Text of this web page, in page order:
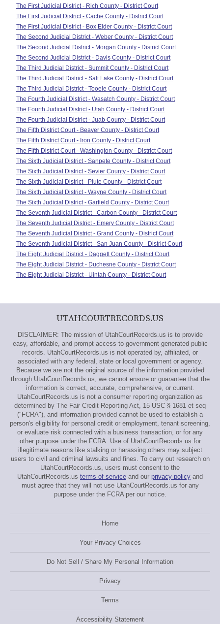
The First Judicial District - Rich County - District Court
The First Judicial District - Cache County - District Court
The First Judicial District - Box Elder County - District Court
The Second Judicial District - Weber County - District Court
The Second Judicial District - Morgan County - District Court
The Second Judicial District - Davis County - District Court
The Third Judicial District - Summit County - District Court
The Third Judicial District - Salt Lake County - District Court
The Third Judicial District - Tooele County - District Court
The Fourth Judicial District - Wasatch County - District Court
The Fourth Judicial District - Utah County - District Court
The Fourth Judicial District - Juab County - District Court
The Fifth District Court - Beaver County - District Court
The Fifth District Court - Iron County - District Court
The Fifth District Court - Washington County - District Court
The Sixth Judicial District - Sanpete County - District Court
The Sixth Judicial District - Sevier County - District Court
The Sixth Judicial District - Piute County - District Court
The Sixth Judicial District - Wayne County - District Court
The Sixth Judicial District - Garfield County - District Court
The Seventh Judicial District - Carbon County - District Court
The Seventh Judicial District - Emery County - District Court
The Seventh Judicial District - Grand County - District Court
The Seventh Judicial District - San Juan County - District Court
The Eight Judicial District - Daggett County - District Court
The Eight Judicial District - Duchesne County - District Court
The Eight Judicial District - Uintah County - District Court
UTAHCOURTRECORDS.US
DISCLAIMER: The mission of UtahCourtRecords.us is to provide
easy, affordable, and prompt access to government-generated public
records. UtahCourtRecords.us is not operated by, affiliated, or
associated with any federal, state or local government or agency.
Because we are not the original source of the information provided
through UtahCourtRecords.us, we cannot ensure or guarantee that the
information is correct, accurate, comprehensive, or current.
UtahCourtRecords.us is not a consumer reporting organization as
determined by The Fair Credit Reporting Act, 15 USC § 1681 et seq
("FCRA"), and information provided cannot be used to establish a
person's eligibility for personal credit or employment, tenant screening,
or evaluate risk connected with a business transaction, or for any
other purpose under the FCRA. Use of UtahCourtRecords.us for
illegitimate reasons like stalking or harassing others may subject
users to civil and criminal lawsuits and fines. To carry out research on
UtahCourtRecords.us, users must consent to the
UtahCourtRecords.us terms of service and our privacy policy and
must agree that they will not use UtahCourtRecords.us for any
purpose under the FCRA per our notice.
Home
Your Privacy Choices
Do Not Sell / Share My Personal Information
Privacy
Terms
Accessibility Statement